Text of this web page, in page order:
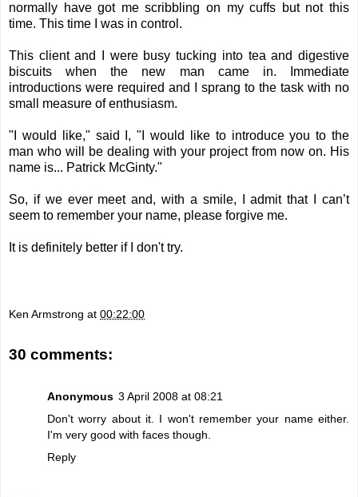
normally have got me scribbling on my cuffs but not this
time. This time I was in control.
This client and I were busy tucking into tea and digestive
biscuits when the new man came in. Immediate
introductions were required and I sprang to the task with no
small measure of enthusiasm.
"I would like," said I, "I would like to introduce you to the
man who will be dealing with your project from now on. His
name is... Patrick McGinty."
So, if we ever meet and, with a smile, I admit that I can’t
seem to remember your name, please forgive me.
It is definitely better if I don't try.
Ken Armstrong at 00:22:00
30 comments:
Anonymous 3 April 2008 at 08:21
Don't worry about it. I won't remember your name either.
I'm very good with faces though.
Reply